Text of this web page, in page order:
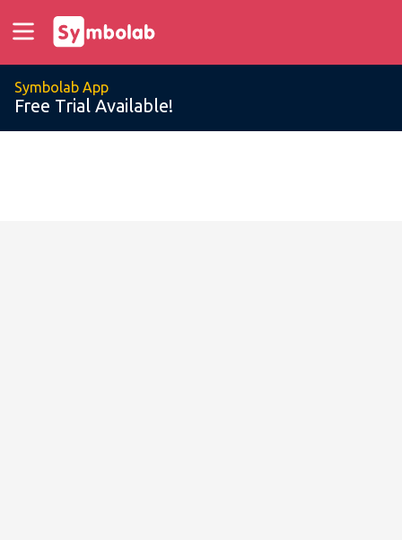
Symbolab App
Free Trial Available!